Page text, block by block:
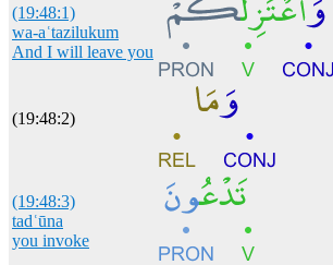
(19:48:1)
wa-aʿtazilukum
And I will leave you
(19:48:2)
(19:48:3)
tadʿūna
you invoke